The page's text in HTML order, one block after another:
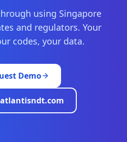
using Singapore
and regulators. Your
codes, your data.
Demo